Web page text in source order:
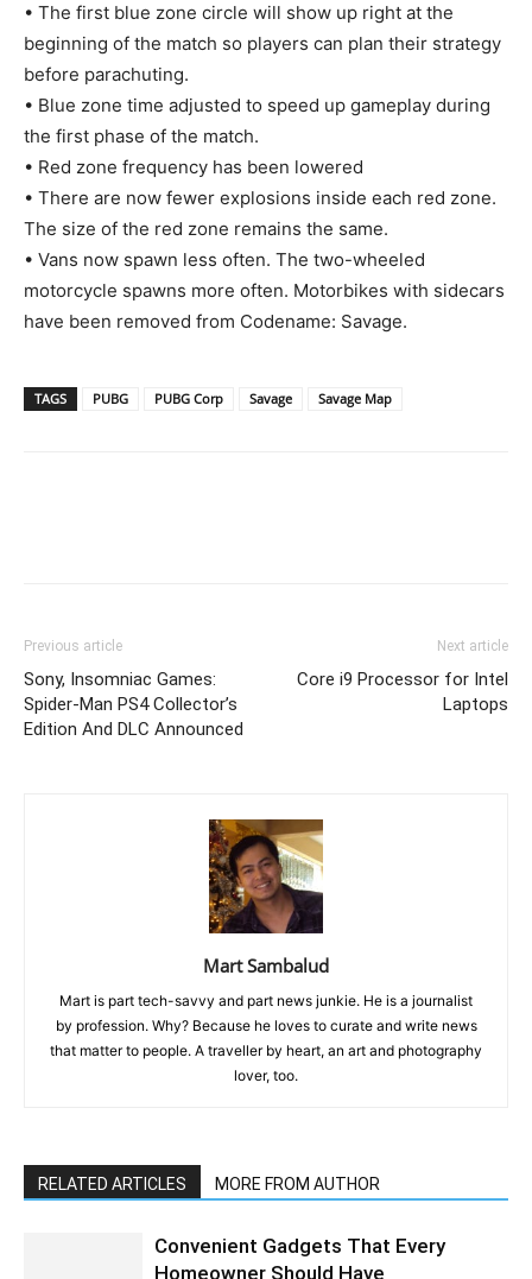
• The first blue zone circle will show up right at the
beginning of the match so players can plan their strategy
before parachuting.
• Blue zone time adjusted to speed up gameplay during
the first phase of the match.
• Red zone frequency has been lowered
• There are now fewer explosions inside each red zone.
The size of the red zone remains the same.
• Vans now spawn less often. The two-wheeled
motorcycle spawns more often. Motorbikes with sidecars
have been removed from Codename: Savage.
TAGS PUBG PUBG Corp Savage Savage Map
Previous article
Sony, Insomniac Games:
Spider-Man PS4 Collector’s
Edition And DLC Announced
Next article
Core i9 Processor for Intel
Laptops
Mart Sambalud
Mart is part tech-savvy and part news junkie. He is a journalist
by profession. Why? Because he loves to curate and write news
that matter to people. A traveller by heart, an art and photography
lover, too.
RELATED ARTICLES MORE FROM AUTHOR
Convenient Gadgets That Every
Homeowner Should Have